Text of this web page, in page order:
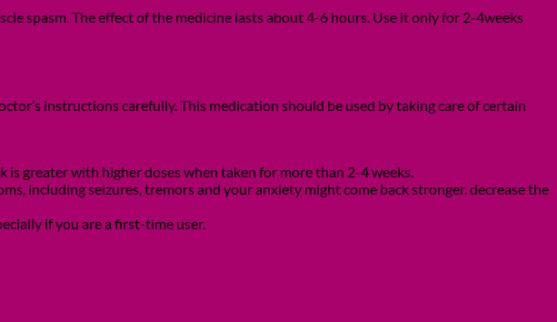
spasm. The effect of the medicine lasts about 4-6 hours. Use it only for 2-4weeks
instructions carefully. This medication should be used by taking care of certain
greater with higher doses when taken for more than 2-4 weeks.
including seizures, tremors and your anxiety might come back stronger. decrease the
if you are a first-time user.